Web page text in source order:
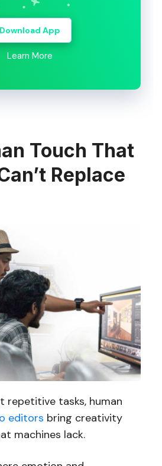
Download App
Learn More
Touch That
Replace
repetitive tasks, human
editors bring creativity
machines lack.